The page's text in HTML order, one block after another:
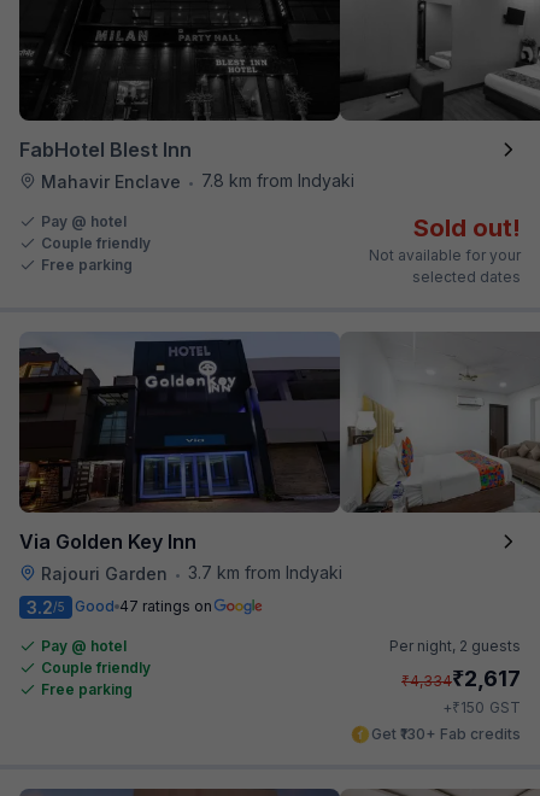
FabHotel Blest Inn
Mahavir Enclave • 7.8 km from Indyaki
Pay @ hotel
Couple friendly
Free parking
Sold out!
Not available for your
selected dates
Via Golden Key Inn
Rajouri Garden •
3.7 km from Indyaki
3.2/5 Good 47 ratings on
Pay @ hotel
Couple friendly
Free parking
Per night, 2 guests
₹4,334₹2,617
+₹150 GST
Get ₹130+ Fab credits